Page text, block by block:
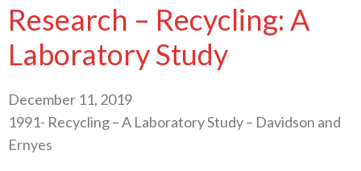
Research – Recycling: A
Laboratory Study
December 11, 2019
1991- Recycling – A Laboratory Study – Davidson and
Ernyes